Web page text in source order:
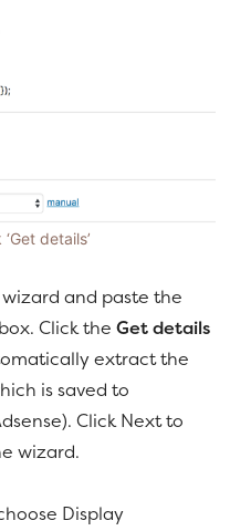
details’
and paste the
Click theGet details
extract the
is saved to
Click Next to
wizard.
Display